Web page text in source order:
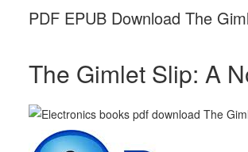
PDF EPUB Download The
The Gimlet Slip: A